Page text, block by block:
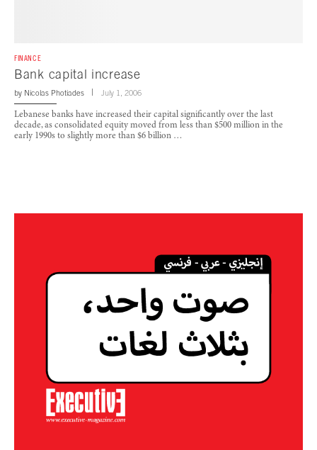
FINANCE
Bank capital increase
by Nicolas Photiades July 1, 2006
Lebanese banks have increased their capital significantly over the last
decade, as consolidated equity moved from less than $500 million in the
early 1990s to slightly more than $6 billion …